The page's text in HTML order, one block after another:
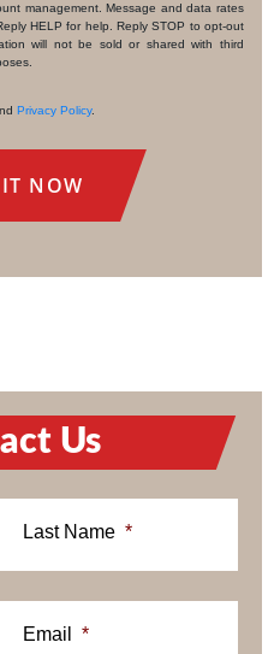
management. Message and data rates
HELP for help. Reply STOP to opt-out
will not be sold or shared with third
Privacy Policy.
Us
Last Name *
Email *